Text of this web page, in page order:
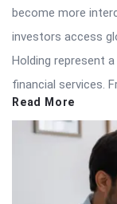
become more
investors access
Holding represent
financial services.
Read More